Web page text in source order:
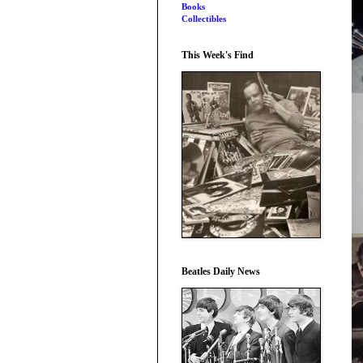
Books
Collectibles
This Week's Find
Beatles Daily News